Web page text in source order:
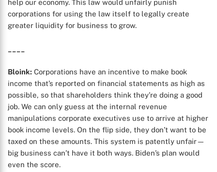
X
help our economy. This law would unfairly punish
corporations for using the law itself to legally create
greater liquidity for business to grow.
Bloink: Corporations have an incentive to make book
income that’s reported on financial statements as high as
possible, so that shareholders think they’re doing a good
job. We can only guess at the internal revenue
manipulations corporate executives use to arrive at higher
book income levels. On the flip side, they don’t want to be
taxed on these amounts. This system is patently unfair—
big business can’t have it both ways. Biden’s plan would
even the score.